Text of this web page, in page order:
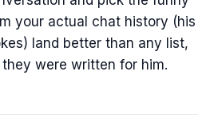
your actual chat history (his
land better than any list,
were written for him.